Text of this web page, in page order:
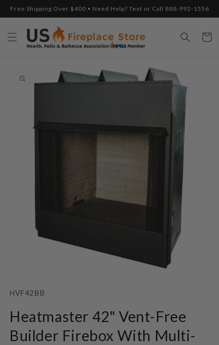
Skip to
Free Shipping Over $400 • Need Help? Text or Call 888-992-1556
Cart
product
information
in
SKU:
HVF42BB
Heatmaster 42" Vent-Free
Builder Firebox With Multi-